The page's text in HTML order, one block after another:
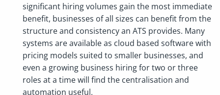
significant hiring volumes gain the most immediate
benefit, businesses of all sizes can benefit from the
structure and consistency an ATS provides. Many
systems are available as cloud based software with
pricing models suited to smaller businesses, and
even a growing business hiring for two or three
roles at a time will find the centralisation and
automation useful.